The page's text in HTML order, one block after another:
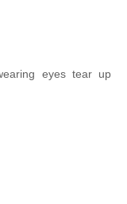
eyes tear up